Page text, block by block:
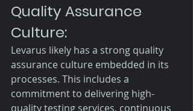
Quality Assurance
Culture:
Levarus likely has a strong quality
assurance culture embedded in its
processes. This includes a
commitment to delivering high-
quality testing services, continuous